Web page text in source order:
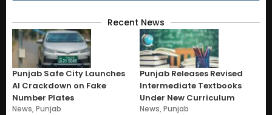
Recent News
Punjab Safe City Launches
AI Crackdown on Fake
Number Plates
News,Punjab
Punjab Releases Revised
Intermediate Textbooks
Under New Curriculum
News,Punjab